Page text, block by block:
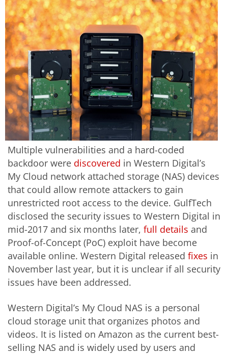
Multiple vulnerabilities and a hard-coded
backdoor were discovered in Western Digital’s
My Cloud network attached storage (NAS) devices
that could allow remote attackers to gain
unrestricted root access to the device. GulfTech
disclosed the security issues to Western Digital in
mid-2017 and six months later, full details and
Proof-of-Concept (PoC) exploit have become
available online. Western Digital released fixes in
November last year, but it is unclear if all security
issues have been addressed.
Western Digital’s My Cloud NAS is a personal
cloud storage unit that organizes photos and
videos. It is listed on Amazon as the current best-
selling NAS and is widely used by users and